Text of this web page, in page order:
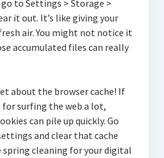
to Settings > Storage >
it out. It’s like giving your
air. You might not notice it
accumulated files can really
about the browser cache! If
for surfing the web a lot,
can pile up quickly. Go
and clear that cache
spring cleaning for your digital